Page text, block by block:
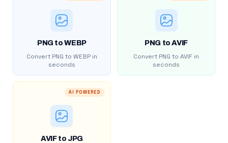
PNG to WEBP
Convert PNG to WEBP in
seconds
PNG to AVIF
Convert PNG to AVIF in
seconds
AI POWERED
AVIF to JPG